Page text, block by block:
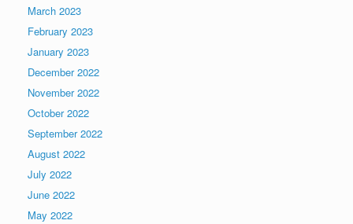
March 2023
February 2023
January 2023
December 2022
November 2022
October 2022
September 2022
August 2022
July 2022
June 2022
May 2022